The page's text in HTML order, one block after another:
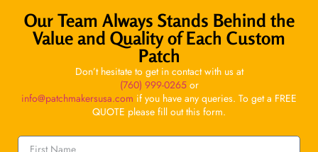
Our Team Always Stands Behind the
Value and Quality of Each Custom
Patch
Don’t hesitate to get in contact with us at
(760) 999-0265or
info@patchmakersusa.com if you have any queries. To get a FREE
QUOTE please fill out this form.